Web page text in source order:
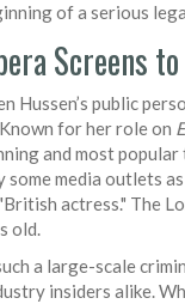
of a serious
Screens
Hussen’s public
for her role on
and most
some media outlets
actress." The
old.
a large-scale
insiders alike.